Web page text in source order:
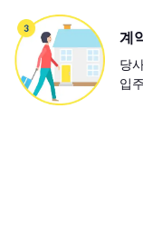
계
당
입